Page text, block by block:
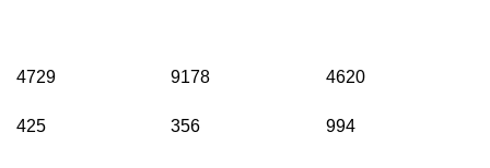
4729
425
9178
356
4620
994